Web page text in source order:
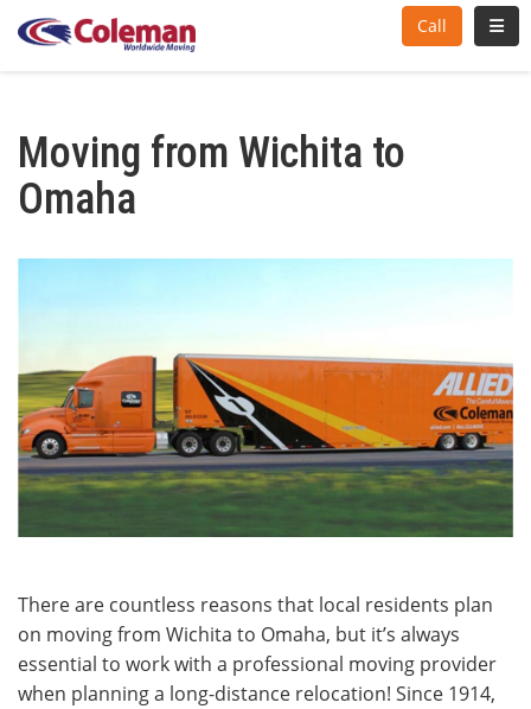
Call
Moving from Wichita to
Omaha
There are countless reasons that local residents plan
on moving from Wichita to Omaha, but it’s always
essential to work with a professional moving provider
when planning a long-distance relocation! Since 1914,